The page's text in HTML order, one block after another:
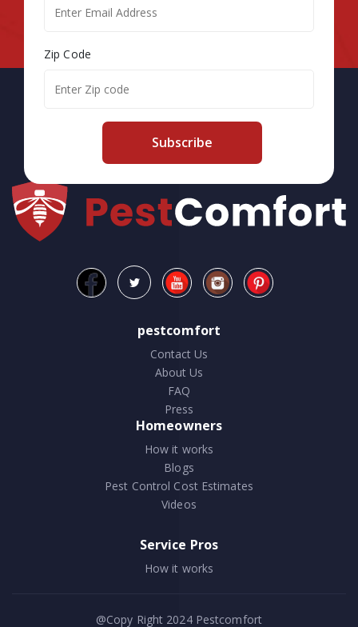
Zip Code
Subscribe
pestcomfort
Contact Us
About Us
FAQ
Press
Homeowners
How it works
Blogs
Pest Control Cost Estimates
Videos
Service Pros
How it works
@Copy Right 2024Pestcomfort